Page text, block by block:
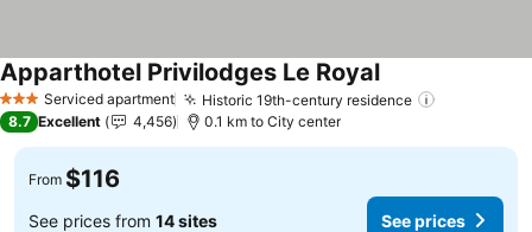
3 StarsServiced apartment Historic 19th-century residence
Apparthotel Privilodges Le RoyalSee prices
8.7 Excellent 4,456 0.1 km to City center
From $116
See prices from 14 sites See prices